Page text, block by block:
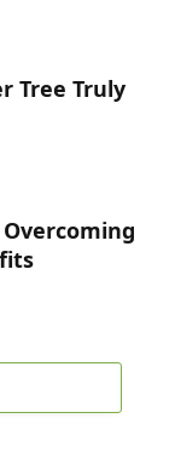
Tree Truly
Overcoming